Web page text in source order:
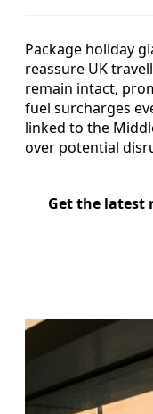
Package holiday
reassure UK
remain intact,
fuel surcharges
linked to the
over potential
Get the latest